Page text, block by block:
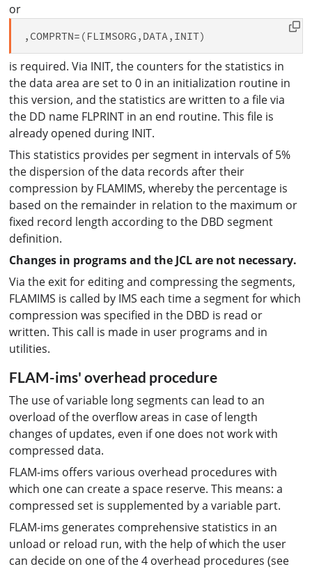
or
is required. Via INIT, the counters for the statistics in
the data area are set to 0 in an initialization routine in
this version, and the statistics are written to a file via
the DD name FLPRINT in an end routine. This file is
already opened during INIT.
This statistics provides per segment in intervals of 5%
the dispersion of the data records after their
compression by FLAMIMS, whereby the percentage is
based on the remainder in relation to the maximum or
fixed record length according to the DBD segment
definition.
Changes in programs and the JCL are not necessary.
Via the exit for editing and compressing the segments,
FLAMIMS is called by IMS each time a segment for which
compression was specified in the DBD is read or
written. This call is made in user programs and in
utilities.
FLAM-ims' overhead procedure
The use of variable long segments can lead to an
overload of the overflow areas in case of length
changes of updates, even if one does not work with
compressed data.
FLAM-ims offers various overhead procedures with
which one can create a space reserve. This means: a
compressed set is supplemented by a variable part.
FLAM-ims generates comprehensive statistics in an
unload or reload run, with the help of which the user
can decide on one of the 4 overhead procedures (see